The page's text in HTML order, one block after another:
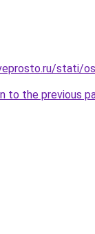
stati/
to the previous